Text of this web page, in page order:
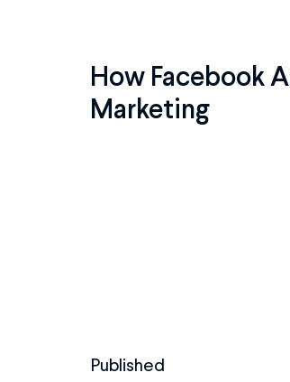
How Facebook
Marketing
Published